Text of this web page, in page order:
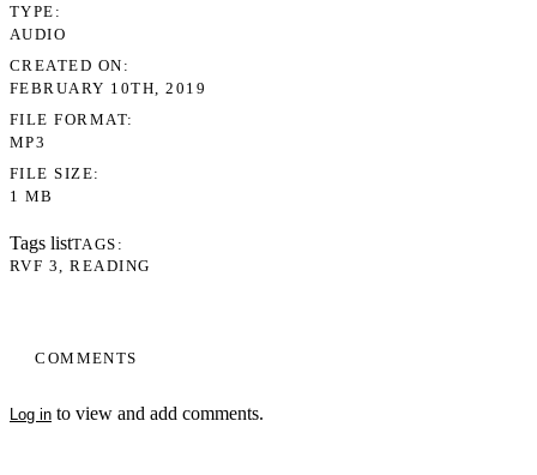
COMMENTS
Log in to view and add comments.
TYPE
AUDIO
CREATED ON
FEBRUARY 10TH, 2019
FILE FORMAT
MP3
FILE SIZE
1 MB
Tags listTAGS
RVF 3
READING